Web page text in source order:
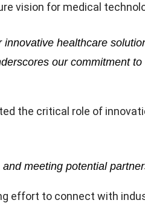
vision for medical
healthcare
our commitment
the critical role of
meeting potential
effort to connect with